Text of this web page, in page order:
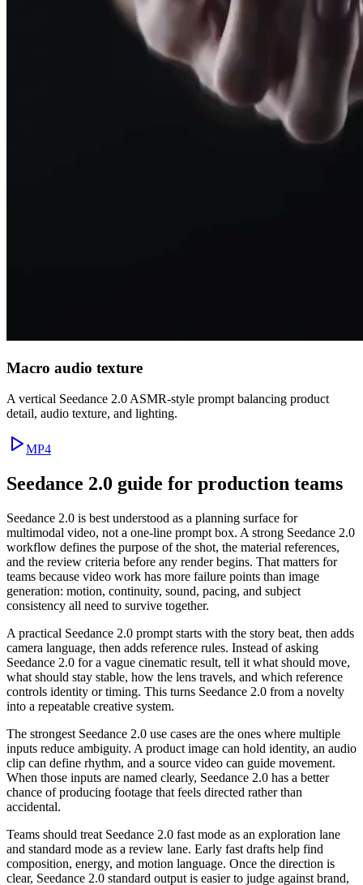
Macro audio texture
A vertical Seedance 2.0 ASMR-style prompt balancing product
detail, audio texture, and lighting.
MP4
Seedance 2.0 guide for production teams
Seedance 2.0 is best understood as a planning surface for
multimodal video, not a one-line prompt box. A strong Seedance 2.0
workflow defines the purpose of the shot, the material references,
and the review criteria before any render begins. That matters for
teams because video work has more failure points than image
generation: motion, continuity, sound, pacing, and subject
consistency all need to survive together.
A practical Seedance 2.0 prompt starts with the story beat, then adds
camera language, then adds reference rules. Instead of asking
Seedance 2.0 for a vague cinematic result, tell it what should move,
what should stay stable, how the lens travels, and which reference
controls identity or timing. This turns Seedance 2.0 from a novelty
into a repeatable creative system.
The strongest Seedance 2.0 use cases are the ones where multiple
inputs reduce ambiguity. A product image can hold identity, an audio
clip can define rhythm, and a source video can guide movement.
When those inputs are named clearly, Seedance 2.0 has a better
chance of producing footage that feels directed rather than
accidental.
Teams should treat Seedance 2.0 fast mode as an exploration lane
and standard mode as a review lane. Early fast drafts help find
composition, energy, and motion language. Once the direction is
clear, Seedance 2.0 standard output is easier to judge against brand,